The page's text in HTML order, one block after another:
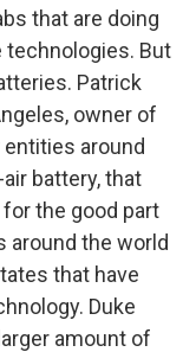
that are doing
But
Patrick
owner of
around
battery, that
the good part
around the world
that have
Duke
amount of